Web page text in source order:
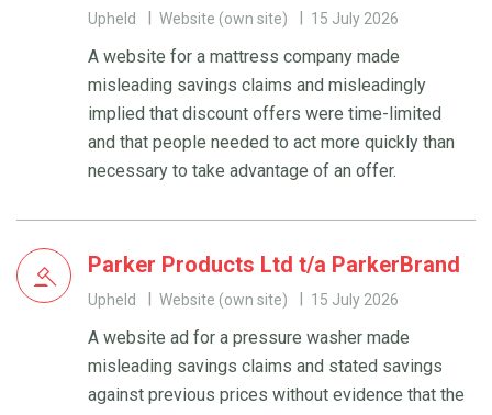
Upheld Website (own site) 15 July 2026
A website for a mattress company made
misleading savings claims and misleadingly
implied that discount offers were time-limited
and that people needed to act more quickly than
necessary to take advantage of an offer.
Parker Products Ltd t/a ParkerBrand
Upheld Website (own site) 15 July 2026
A website ad for a pressure washer made
misleading savings claims and stated savings
against previous prices without evidence that the